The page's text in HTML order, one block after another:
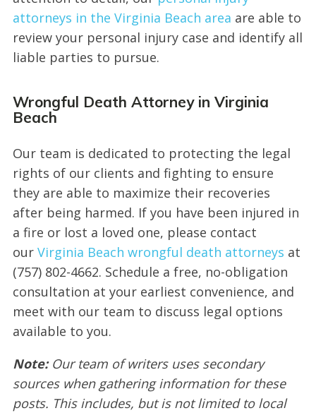
attorneys in the Virginia Beach area are able to
review your personal injury case and identify all
liable parties to pursue.
Wrongful Death Attorney in Virginia
Beach
Our team is dedicated to protecting the legal
rights of our clients and fighting to ensure
they are able to maximize their recoveries
after being harmed. If you have been injured in
a fire or lost a loved one, please contact
our Virginia Beach wrongful death attorneys at
(757) 802-4662. Schedule a free, no-obligation
consultation at your earliest convenience, and
meet with our team to discuss legal options
available to you.
Note: Our team of writers uses secondary
sources when gathering information for these
posts. This includes, but is not limited to local